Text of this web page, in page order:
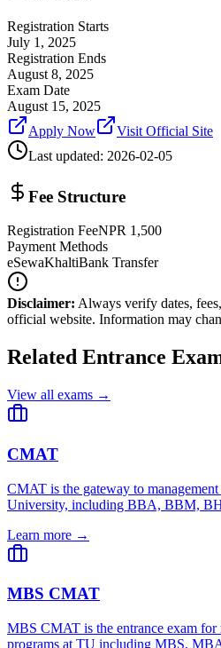
Registration Starts
July 1, 2025
Registration Ends
August 8, 2025
Exam Date
August 15, 2025
Apply Now
Visit Official Site
Last updated: 2026-02-05
Fee Structure
Registration FeeNPR 1,500
Payment Methods
eSewaKhaltiBank Transfer
Disclaimer: Always verify dates,
official website. Information may
Related Entrance
View all exams →
CMAT
CMAT is the gateway to
University, including BBA, BBM,
Learn more →
MBS CMAT
MBS CMAT is the entrance exam for
programs at TU including MBS,